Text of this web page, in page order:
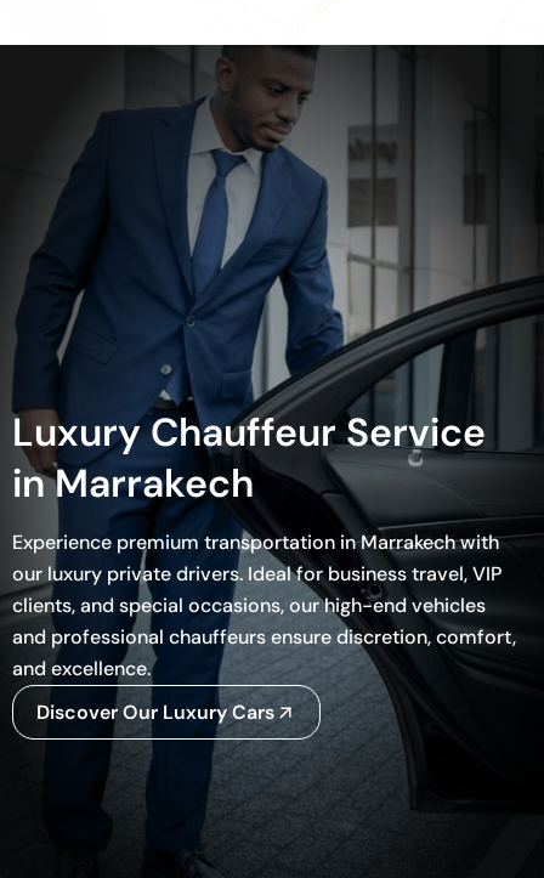
Luxury Chauffeur Service
in Marrakech
Experience premium transportation in Marrakech with
our luxury private drivers. Ideal for business travel, VIP
clients, and special occasions, our high-end vehicles
and professional chauffeurs ensure discretion, comfort,
and excellence.
Discover Our Luxury Cars